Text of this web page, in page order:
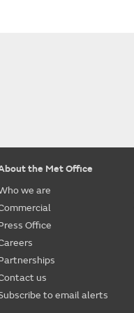
the Met Office
we are
Office
us
to email alerts